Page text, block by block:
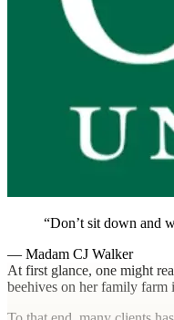
Don’t sit down and
— Madam CJ Walker
At first glance, one might
beehives on her family farm